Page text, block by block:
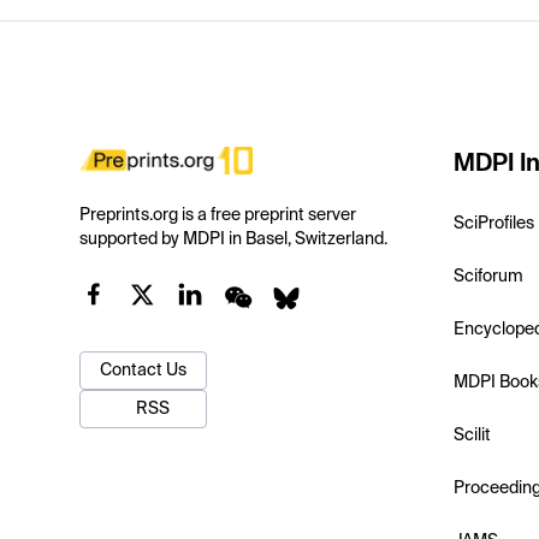
Preprints.org is a free preprint server
supported by MDPI in Basel, Switzerland.
Contact Us
RSS
MDPI
SciProfiles
Sciforum
MDPI
Scilit